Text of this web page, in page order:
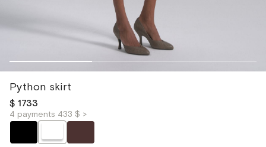
Python skirt
$ 1733
4 payments 433 $ >